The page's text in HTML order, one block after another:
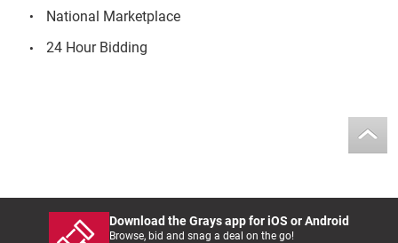
National Marketplace
24 Hour Bidding
Download the Grays app for iOS or Android
Browse, bid and snag a deal on the go!